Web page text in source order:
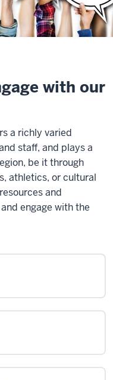
with our
a richly varied
staff, and plays a
be it through
athletics, or cultural
and
engage with the